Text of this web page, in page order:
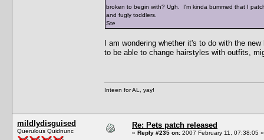
broken to begin with? Ugh. I'm kinda bummed that I
and fugly toddlers.
Ste
I am wondering whether it's to do with the
to be able to change hairstyles with outfits,
Inteen for AL, yay!
mildlydisguised
Querulous Quidnunc
Re: Pets patch released
« Reply #235 on: 2007 February 11, 07:38:05 »